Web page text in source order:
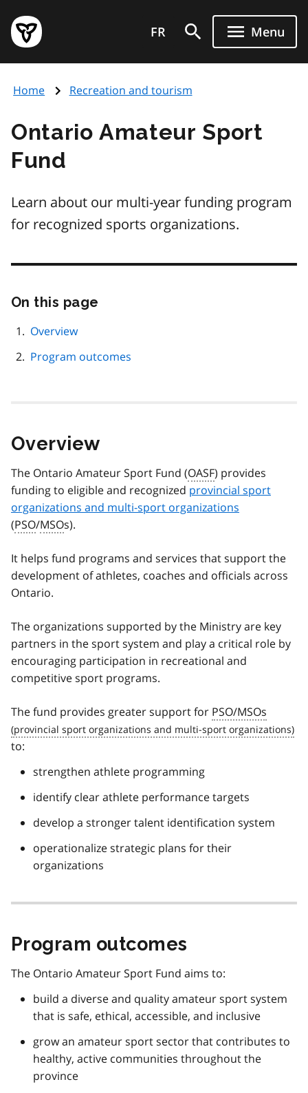
main
content
Government
of
page
FR Menu
Home Recreation and tourism
Ontario Amateur Sport
Fund
Learn about our multi-year funding program
for recognized sports organizations.
On this page
Overview
Program outcomes
Overview
The Ontario Amateur Sport Fund (OASF) provides
funding to eligible and recognized provincial sport
organizations and multi-sport organizations
(PSO/MSOs).
It helps fund programs and services that support the
development of athletes, coaches and officials across
Ontario.
The organizations supported by the Ministry are key
partners in the sport system and play a critical role by
encouraging participation in recreational and
competitive sport programs.
The fund provides greater support for PSO/MSOs
to:
strengthen athlete programming
identify clear athlete performance targets
develop a stronger talent identification system
operationalize strategic plans for their
organizations
Program outcomes
The Ontario Amateur Sport Fund aims to:
build a diverse and quality amateur sport system
that is safe, ethical, accessible, and inclusive
grow an amateur sport sector that contributes to
healthy, active communities throughout the
province